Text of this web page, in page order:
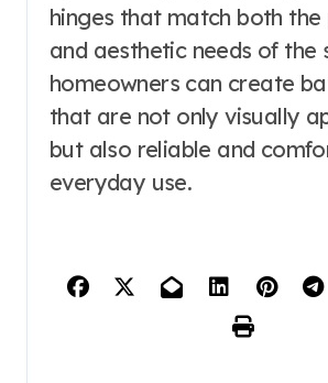
hinges that match both
and aesthetic needs of the
homeowners can create
that are not only visually
but also reliable and
everyday use.